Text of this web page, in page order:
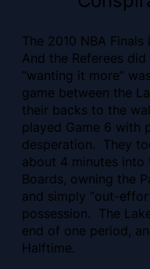
The 2010 NBA
And the Referees
“wanting it more”
game between the
their backs to the
played Game 6 with
desperation. They
about 4 minutes into
Boards, owning the
and simply “out-
possession. The
end of one period,
Halftime.